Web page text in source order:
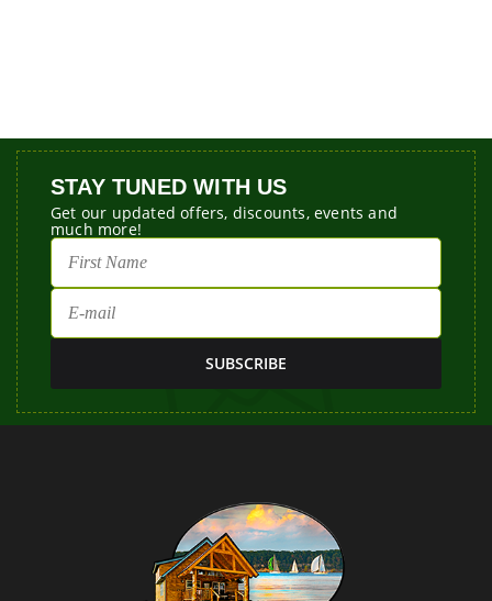
STAY TUNED WITH US
Get our updated offers, discounts, events and
much more!